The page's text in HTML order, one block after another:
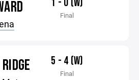
1 - 0 (W)
Final
5 - 4 (W)
Final